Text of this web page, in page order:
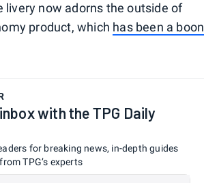
livery now adorns the outside of
product, which has been a boon
with the TPG Daily
for breaking news, in-depth guides
TPG’s experts